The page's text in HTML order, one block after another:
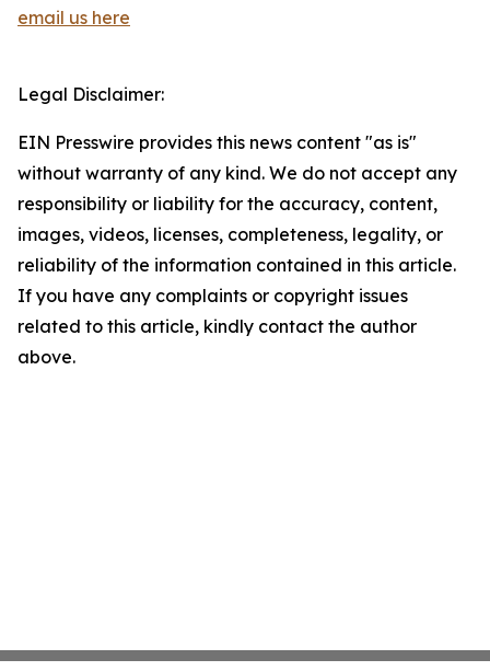
email us here
Legal Disclaimer:
EIN Presswire provides this news content "as is"
without warranty of any kind. We do not accept any
responsibility or liability for the accuracy, content,
images, videos, licenses, completeness, legality, or
reliability of the information contained in this article.
If you have any complaints or copyright issues
related to this article, kindly contact the author
above.